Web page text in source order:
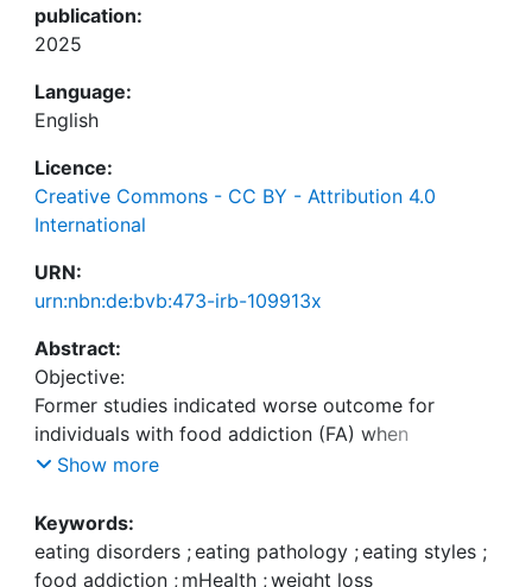
publication:
2025
Language:
English
Licence:
Creative Commons - CC BY - Attribution 4.0
International
URN:
urn:nbn:de:bvb:473-irb-109913x
Abstract:
Objective:
Former studies indicated worse outcome for
individuals with food addiction (FA) when
participating in weight loss programs. Yet, the
eating disorders and insufficient consideration of
psychological aspects associated with FA.
Show more
Keywords:
eating disorders ;eating pathology ;eating styles ;
food addiction ; mHealth ;weight loss